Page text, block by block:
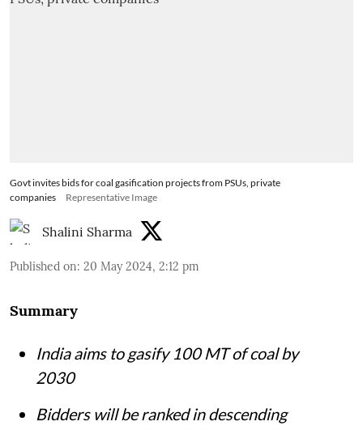
Govt invites bids for coal gasification projects from PSUs, private
companies
Representative Image
Shalini Sharma
Published on: 20 May 2024, 2:12 pm
Summary
India aims to gasify 100 MT of coal by
2030
Bidders will be ranked in descending